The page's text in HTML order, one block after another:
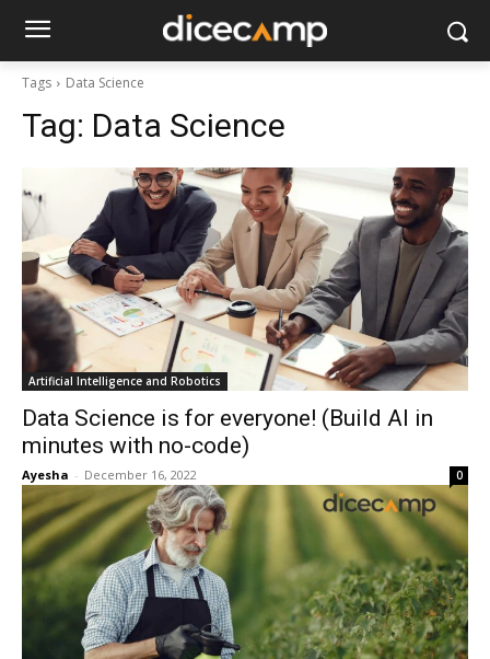
Tags Data Science
Tag: Data Science
Artificial Intelligence and Robotics
Data Science is for everyone! (Build AI in
minutes with no-code)
Ayesha - December 16, 2022 0